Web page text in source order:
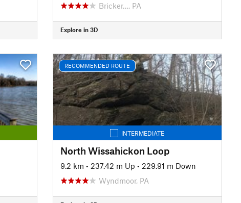
Bricker…, PA
Explore in 3D
RECOMMENDED ROUTE
INTERMEDIATE
North Wissahickon Loop
9.2 km • 237.42 m Up • 229.91 m Down
Wyndmoor, PA